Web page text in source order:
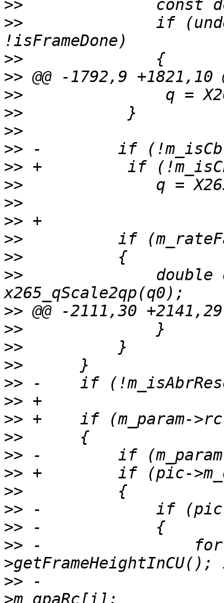
>>
>>
if
>>
>>
>>
>>
>>
>>
>>
>>
>>
>>
>>
>>
>>
double
>>
>>
>>
>>
>>
>>
>>
>>
>>
>>
>>
>>
>>
>> -                for
>> -                    pic-